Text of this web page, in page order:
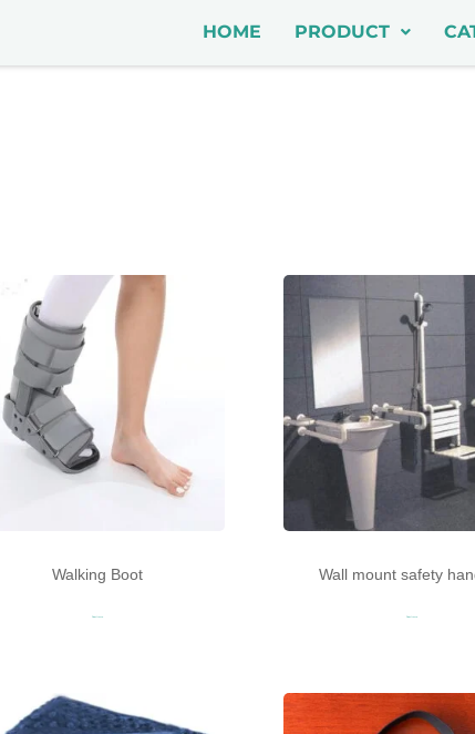
HOME PRODUCT
Walking Boot
Read more
Wall mount safety
Read more